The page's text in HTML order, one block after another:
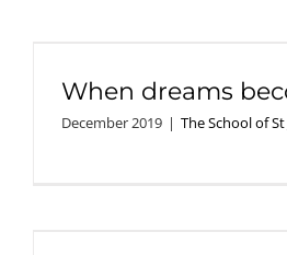
When dreams
December 2019 | The School of St